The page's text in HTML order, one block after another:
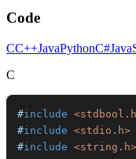
Code
CC++JavaPythonC#
C
#include
#include <stdio.h>
#include <string.h>